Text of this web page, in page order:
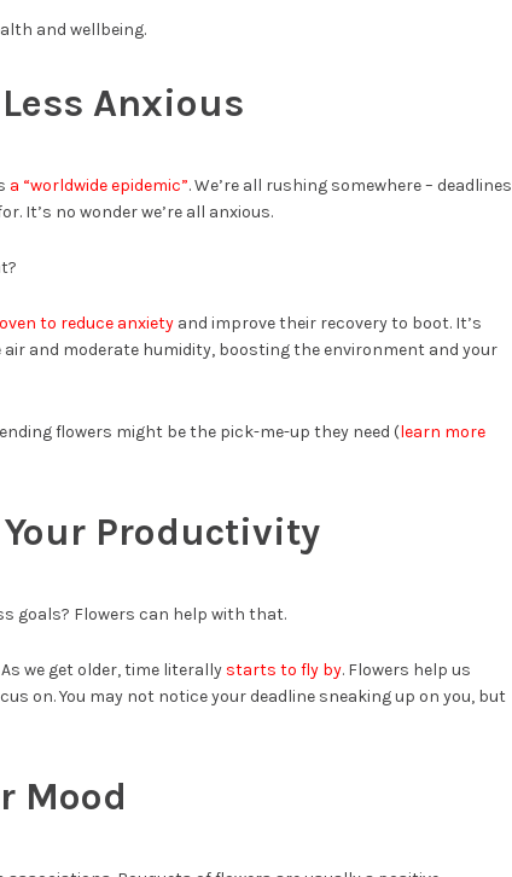
and wellbeing.
Anxious
a “worldwide epidemic”. We’re all rushing somewhere – deadlines
It’s no wonder we’re all anxious.
to reduce anxiety and improve their recovery to boot. It’s
and moderate humidity, boosting the environment and your
flowers might be the pick-me-up they need (learn more
Productivity
goals? Flowers can help with that.
we get older, time literally starts to fly by. Flowers help us
on. You may not notice your deadline sneaking up on you, but
Mood